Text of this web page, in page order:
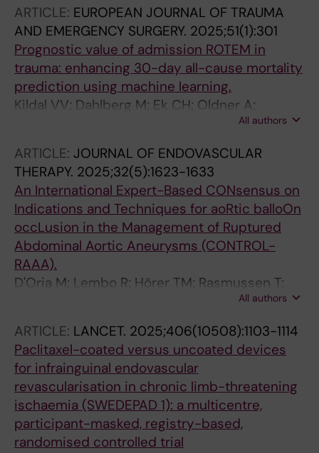
ARTICLE: EUROPEAN JOURNAL OF TRAUMA
AND EMERGENCY SURGERY. 2025;51(1):301
Prognostic value of admission ROTEM in
trauma: enhancing 30-day all-cause mortality
prediction using machine learning.
Kildal VV; Dahlberg M; Ek CH; Oldner A;
Wikman A; Wahlgren CM; Günther MAll authors
ARTICLE: JOURNAL OF ENDOVASCULAR
THERAPY. 2025;32(5):1623-1633
An International Expert-Based CONsensus on
Indications and Techniques for aoRtic balloOn
occLusion in the Management of Ruptured
Abdominal Aortic Aneurysms (CONTROL-
RAAA).
D'Oria M; Lembo R; Hörer TM; Rasmussen T;
Mani K; Parlani G; Ierardi AM; Veraldi GF;
Melloni A; Bonardelli S; Lepidi S; Bertoglio L;
Collaborative CONTROL-RAAA Study Group
All authors
ARTICLE: LANCET. 2025;406(10508):1103-1114
Paclitaxel-coated versus uncoated devices
for infrainguinal endovascular
revascularisation in chronic limb-threatening
ischaemia (SWEDEPAD 1): a multicentre,
participant-masked, registry-based,
randomised controlled trial